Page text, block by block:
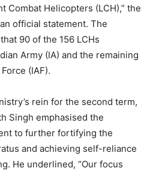
Combat Helicopters (LCH),” the
official statement. The
90 of the 156 LCHs
Army (IA) and the remaining
(IAF).
rein for the second term,
Singh emphasised the
to further fortifying the
and achieving self-reliance
He underlined, “Our focus